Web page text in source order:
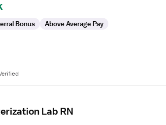
Bonus Above Average Pay
Lab RN